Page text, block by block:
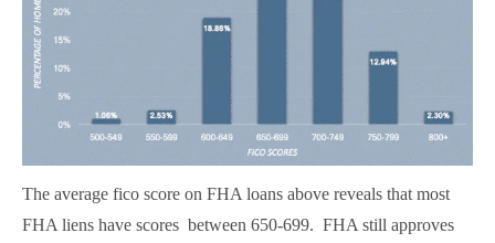
The average fico score on FHA loans above reveals that most
FHA liens have scores between 650-699. FHA still approves